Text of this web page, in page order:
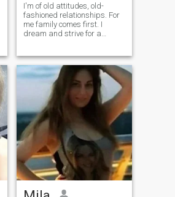
I'm of old attitudes, old-
fashioned relationships. For
me family comes first. I
dream and strive for a
love to travel, to get know and
discover new cultures. I like
art and creativity, beautiful
things, interior design,
landscape design, aesthetic
in everything. I like sport,
yoga, stretching, functional
workouts, trx trainings. To go
to exhibitions, cinema,
restaurants, listen to music. I
like to cook and experiment
with food. By nature I’m kind,
helpful, supporting and
loving. Intelligent with a good
sense of humour. I love